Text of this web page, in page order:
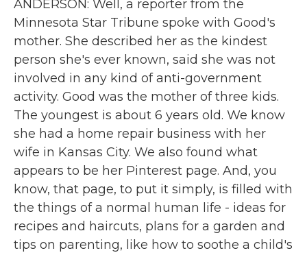
ANDERSON: Well, a reporter from the
Minnesota Star Tribune spoke with Good's
mother. She described her as the kindest
person she's ever known, said she was not
involved in any kind of anti-government
activity. Good was the mother of three kids.
The youngest is about 6 years old. We know
she had a home repair business with her
wife in Kansas City. We also found what
appears to be her Pinterest page. And, you
know, that page, to put it simply, is filled with
the things of a normal human life - ideas for
recipes and haircuts, plans for a garden and
tips on parenting, like how to soothe a child's